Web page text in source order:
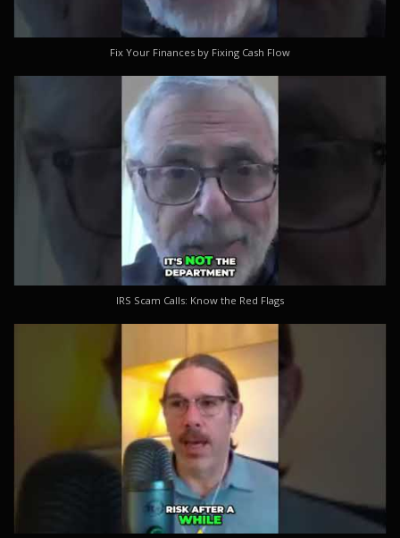
Fix Your Finances by Fixing Cash Flow
IRS Scam Calls: Know the Red Flags